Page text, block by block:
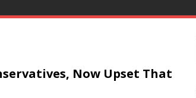
Now Upset That